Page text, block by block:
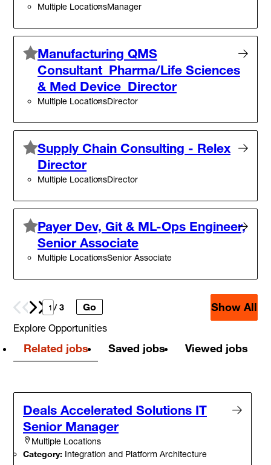
Multiple LocationsManager
Manufacturing QMS
Consultant_Pharma/Life Sciences
& Med Device_Director
Multiple LocationsDirector
Supply Chain Consulting - Relex
Director
Multiple LocationsDirector
Payer Dev, Git & ML-Ops Engineer,
Senior Associate
Multiple LocationsSenior Associate
Prev Next
/ 3 Go Show All
Explore Opportunities
Related jobs Saved jobs Viewed jobs
Deals Accelerated Solutions IT
Senior Manager
Multiple Locations
Category: Integration and Platform Architecture